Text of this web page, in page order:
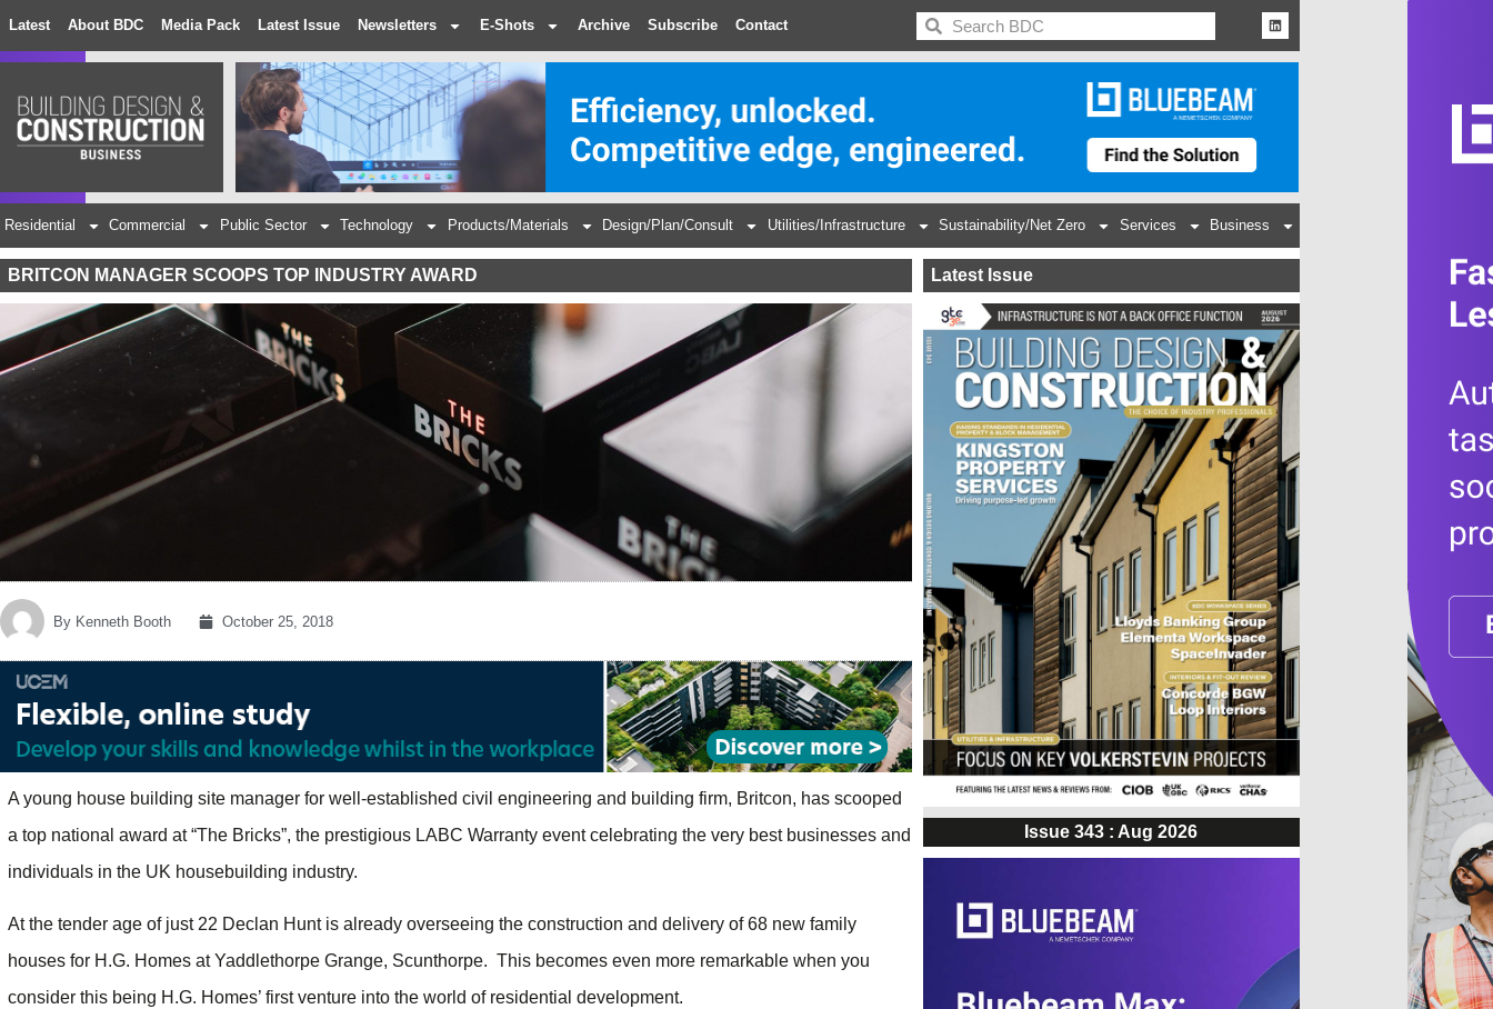
Latest About BDC Media Pack Latest Issue Newsletters E-Shots Archive Subscribe Contact BDC
Residential Commercial Public Sector Technology Products/Materials Design/Plan/Consult Utilities/Infrastructure Sustainability/Net Zero Services Business
BRITCON MANAGER SCOOPS TOP INDUSTRY AWARD
By Kenneth Booth October 25, 2018
A young house building site manager for well-established civil engineering and building firm, Britcon, has scooped
a top national award at “The Bricks”, the prestigious LABC Warranty event celebrating the very best businesses and
individuals in the UK housebuilding industry.
At the tender age of just 22 Declan Hunt is already overseeing the construction and delivery of 68 new family
houses for H.G. Homes at Yaddlethorpe Grange, Scunthorpe. This becomes even more remarkable when you
consider this being H.G. Homes’ first venture into the world of residential development.
Latest Issue
Issue 343 : Aug 2026